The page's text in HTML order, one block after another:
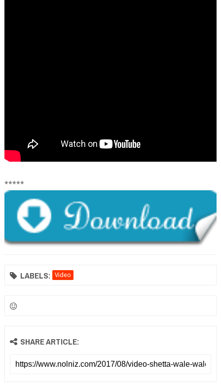
*****
LABELS: Video
SHARE ARTICLE: